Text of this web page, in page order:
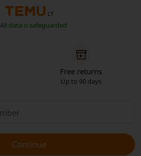
LT
All data is safeguarded
Free returns
Up to 90 days
Continue